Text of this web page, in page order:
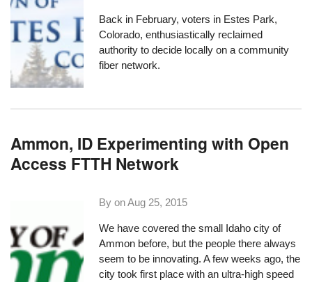
Back in February, voters in Estes Park,
Colorado, enthusiastically reclaimed
authorityto decide locally on a community
fiber network.
Ammon, ID Experimenting with Open
Access FTTH Network
By onAug 25, 2015
We have covered the small Idaho city of
Ammon before, but the people there always
seem to be innovating. A few weeks ago, the
city took first place with an ultra-high speed